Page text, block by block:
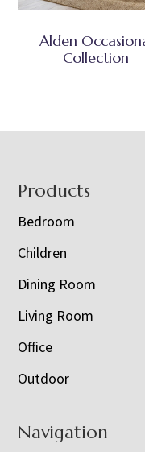
Alden
Collection
Footer
Products
Bedroom
Children
Dining Room
Living Room
Office
Outdoor
Navigation